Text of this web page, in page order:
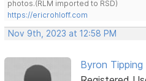
photos.(RLM imported to RSD)
https://ericrohloff.com
Nov 9th, 2023 at 12:58 PM
Byron Tipping